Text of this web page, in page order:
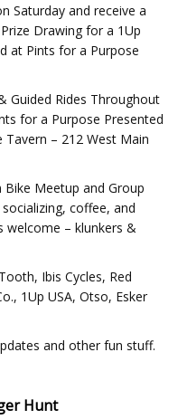
Saturday and receive a
Drawing for a 1Up
at Pints for a Purpose
Guided Rides Throughout
for a Purpose Presented
– 212 West Main
Meetup and Group
coffee, and
welcome – klunkers &
Ibis Cycles, Red
1Up USA, Otso, Esker
and other fun stuff.
Hunt